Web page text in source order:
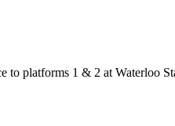
to platforms 1 & 2 at Waterloo